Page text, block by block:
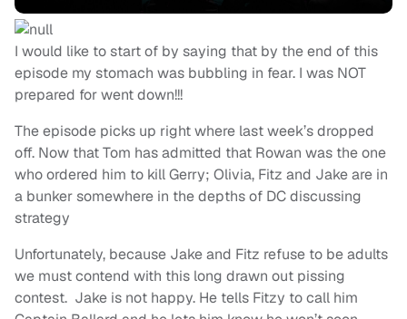
I would like to start of by saying that by the end of this
episode my stomach was bubbling in fear. I was NOT
prepared for went down!!!
The episode picks up right where last week’s dropped
off. Now that Tom has admitted that Rowan was the one
who ordered him to kill Gerry; Olivia, Fitz and Jake are in
a bunker somewhere in the depths of DC discussing
strategy
Unfortunately, because Jake and Fitz refuse to be adults
we must contend with this long drawn out pissing
contest. Jake is not happy. He tells Fitzy to call him